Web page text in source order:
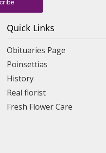
Quick Links
Obituaries Page
Poinsettias
History
Real florist
Fresh Flower Care